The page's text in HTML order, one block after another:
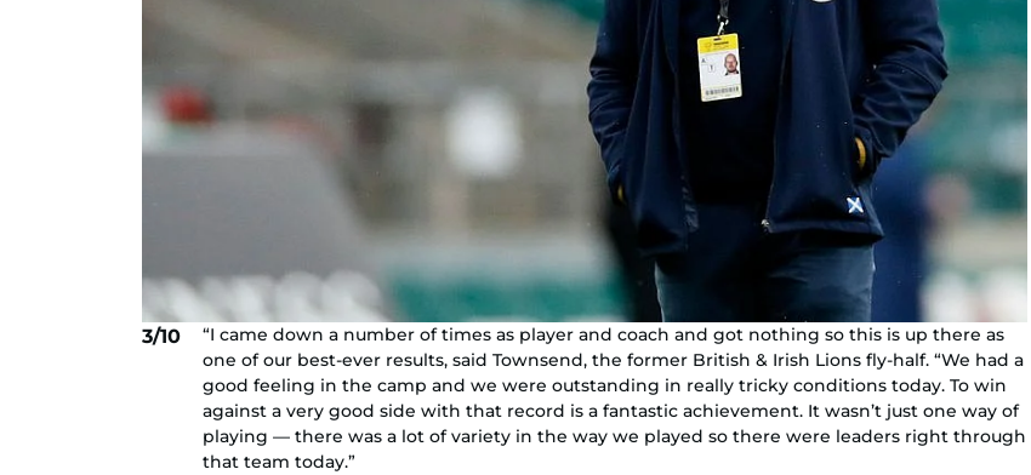
3/10
“I came down a number of times as player and coach and got nothing so this is up there as
one of our best-ever results, said Townsend, the former British & Irish Lions fly-half. “We had a
good feeling in the camp and we were outstanding in really tricky conditions today. To win
against a very good side with that record is a fantastic achievement. It wasn’t just one way of
playing — there was a lot of variety in the way we played so there were leaders right through
that team today.”